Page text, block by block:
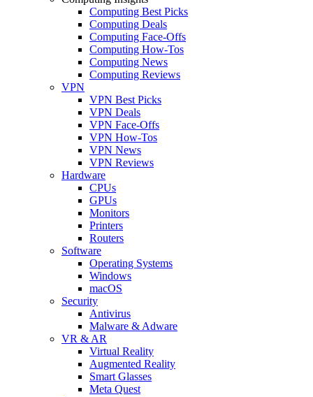
Computing Best Picks
Computing Deals
Computing Face-Offs
Computing How-Tos
Computing News
Computing Reviews
VPN
VPN Best Picks
VPN Deals
VPN Face-Offs
VPN How-Tos
VPN News
VPN Reviews
Hardware
CPUs
GPUs
Monitors
Printers
Routers
Software
Operating Systems
Windows
macOS
Security
Antivirus
Malware & Adware
VR & AR
Virtual Reality
Augmented Reality
Smart Glasses
Meta Quest